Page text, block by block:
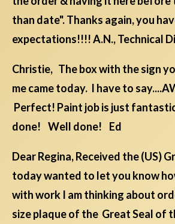
than date". Thanks again, you
expectations!!!! A.N., Technical
Christie, The box with the sign
me came today. I have to
Perfect! Paint job is just
done! Well done! Ed
Dear Regina, Received the (US)
today wanted to let you know
with work I am thinking about
size plaque of the Great Seal of